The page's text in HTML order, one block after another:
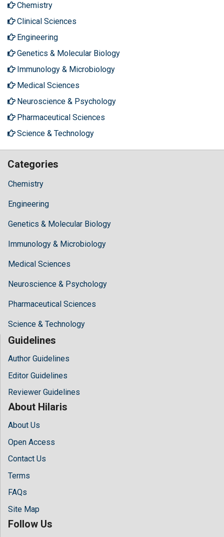
Chemistry
Clinical Sciences
Engineering
Genetics & Molecular Biology
Immunology & Microbiology
Medical Sciences
Neuroscience & Psychology
Pharmaceutical Sciences
Science & Technology
Categories
Chemistry
Engineering
Genetics & Molecular Biology
Immunology & Microbiology
Medical Sciences
Neuroscience & Psychology
Pharmaceutical Sciences
Science & Technology
Guidelines
Author Guidelines
Editor Guidelines
Reviewer Guidelines
About Hilaris
About Us
Open Access
Contact Us
Terms
FAQs
Site Map
Follow Us